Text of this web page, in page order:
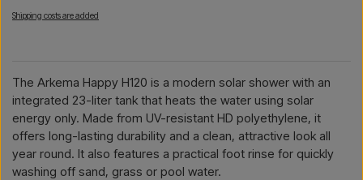
Shipping costs are added
The Arkema Happy H120 is a modern solar shower with an
integrated 23-liter tank that heats the water using solar
energy only. Made from UV-resistant HD polyethylene, it
offers long-lasting durability and a clean, attractive look all
year round. It also features a practical foot rinse for quickly
washing off sand, grass or pool water.